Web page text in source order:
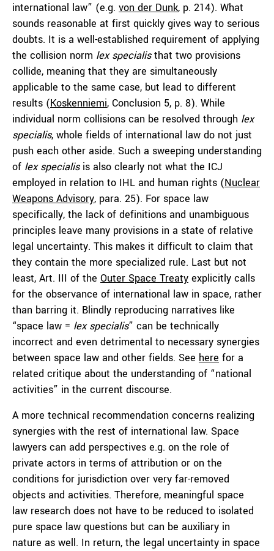
international law” (e.g. von der Dunk, p. 214). What
sounds reasonable at first quickly gives way to serious
doubts. It is a well-established requirement of applying
the collision norm lex specialisthat two provisions
collide, meaning that they are simultaneously
applicable to the same case, but lead to different
results (Koskenniemi, Conclusion 5, p. 8). While
individual norm collisions can be resolved through lex
specialis, whole fields of international law do not just
push each other aside. Such a sweeping understanding
of lex specialisis also clearly not what the ICJ
employed in relation to IHL and human rights (Nuclear
Weapons Advisory, para. 25). For space law
specifically, the lack of definitions and unambiguous
principles leave many provisions in a state of relative
legal uncertainty. This makes it difficult to claim that
they contain the more specialized rule. Last but not
least, Art. III of the Outer Space Treaty explicitly calls
for the observance of international law in space, rather
than barring it. Blindly reproducing narratives like
“space law = lex specialis” can be technically
incorrect and even detrimental to necessary synergies
between space law and other fields. See here for a
related critique about the understanding of “national
activities” in the current discourse.
A more technical recommendation concerns realizing
synergies with the rest of international law. Space
lawyers can add perspectives e.g. on the role of
private actors in terms of attribution or on the
conditions for jurisdiction over very far-removed
objects and activities. Therefore, meaningful space
law research does not have to be reduced to isolated
pure space law questions but can be auxiliary in
nature as well. In return, the legal uncertainty in space